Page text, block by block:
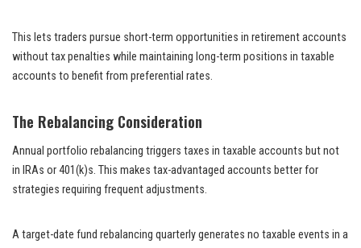
This lets traders pursue short-term opportunities in retirement accounts
without tax penalties while maintaining long-term positions in taxable
accounts to benefit from preferential rates.
The Rebalancing Consideration
Annual portfolio rebalancing triggers taxes in taxable accounts but not
in IRAs or 401(k)s. This makes tax-advantaged accounts better for
strategies requiring frequent adjustments.
A target-date fund rebalancing quarterly generates no taxable events in a